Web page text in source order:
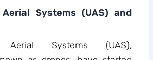
Aerial Systems (UAS) and
Aerial Systems (UAS),